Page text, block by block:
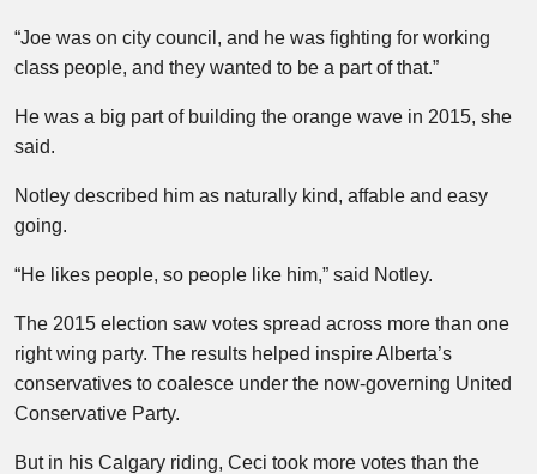
“Joe was on city council, and he was fighting for working
class people, and they wanted to be a part of that.”
He was a big part of building the orange wave in 2015, she
said.
Notley described him as naturally kind, affable and easy
going.
“He likes people, so people like him,” said Notley.
The 2015 election saw votes spread across more than one
right wing party. The results helped inspire Alberta’s
conservatives to coalesce under the now-governing United
Conservative Party.
But in his Calgary riding, Ceci took more votes than the